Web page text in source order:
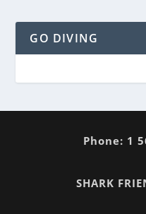
GO DIVING
Phone: 1
SHARK